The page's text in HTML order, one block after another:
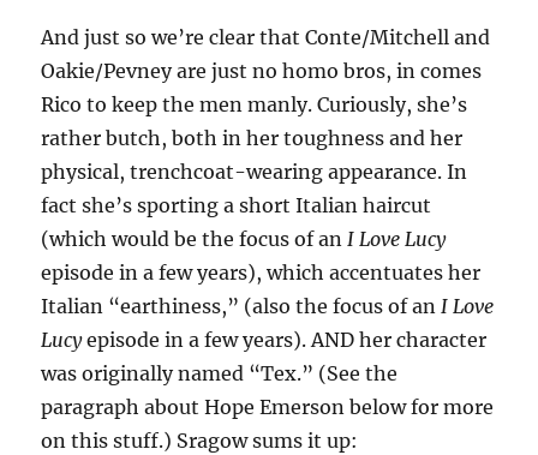
And just so we’re clear that Conte/Mitchell and
Oakie/Pevney are just no homo bros, in comes
Rico to keep the men manly. Curiously, she’s
rather butch, both in her toughness and her
physical, trenchcoat-wearing appearance. In
fact she’s sporting a short Italian haircut
(which would be the focus of anI Love Lucy
episode in a few years), which accentuates her
Italian “earthiness,” (also the focus of anI Love
Lucyepisode in a few years). AND her character
was originally named “Tex.” (See the
paragraph about Hope Emerson below for more
on this stuff.) Sragow sums it up: